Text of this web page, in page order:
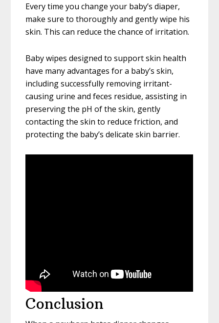
Every time you change your baby’s diaper,
make sure to thoroughly and gently wipe his
skin. This can reduce the chance of irritation.
Baby wipes designed to support skin health
have many advantages for a baby’s skin,
including successfully removing irritant-
causing urine and feces residue, assisting in
preserving the pH of the skin, gently
contacting the skin to reduce friction, and
protecting the baby’s delicate skin barrier.
Conclusion